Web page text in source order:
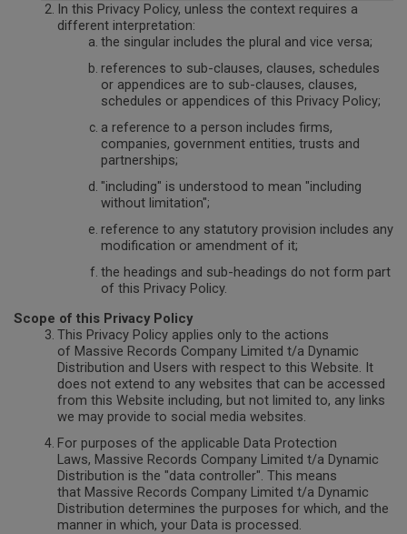
In this Privacy Policy, unless the context requires a
different interpretation:
the singular includes the plural and vice versa;
references to sub-clauses, clauses, schedules
or appendices are to sub-clauses, clauses,
schedules or appendices of this Privacy Policy;
a reference to a person includes firms,
companies, government entities, trusts and
partnerships;
"including" is understood to mean "including
without limitation";
reference to any statutory provision includes any
modification or amendment of it;
the headings and sub-headings do not form part
of this Privacy Policy.
Scope of this Privacy Policy
This Privacy Policy applies only to the actions
of Massive Records Company Limited t/a Dynamic
Distribution and Users with respect to this Website. It
does not extend to any websites that can be accessed
from this Website including, but not limited to, any links
we may provide to social media websites.
For purposes of the applicable Data Protection
Laws, Massive Records Company Limited t/a Dynamic
Distribution is the "data controller". This means
that Massive Records Company Limited t/a Dynamic
Distribution determines the purposes for which, and the
manner in which, your Data is processed.